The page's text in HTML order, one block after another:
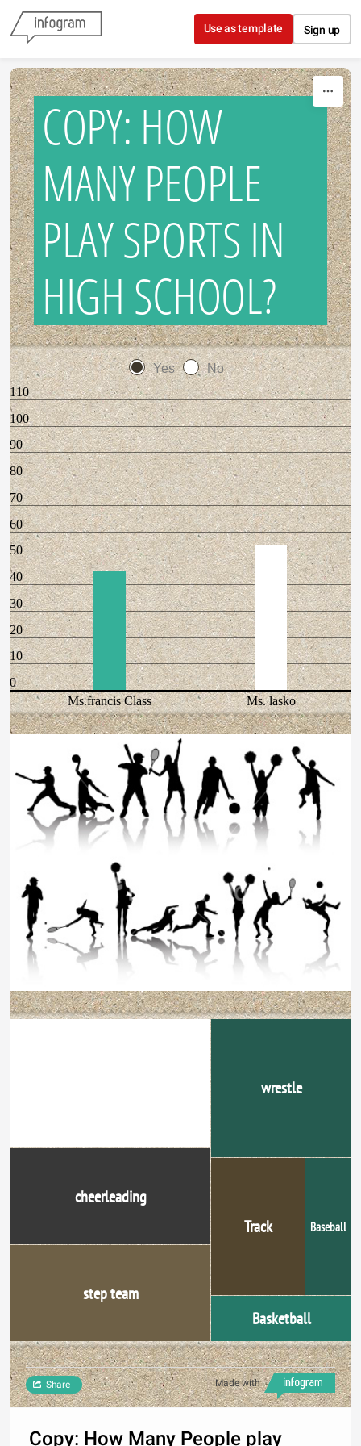
Skip to content
Use as template Sign up
COPY: HOW
MANY PEOPLE
PLAY SPORTS IN
HIGH SCHOOL?
Yes
No
110
100
90
80
70
60
50
40
30
20
10
0
Ms.francis Class
Ms. lasko
cheerleading
wrestle
step team
Track Baseball
Basketball
Made with
Share
Copy: How Many People play